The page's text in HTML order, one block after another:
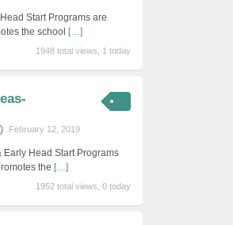
Start Programs are
the school […]
1948 total views, 1 today
February 12, 2019
Head Start Programs
the […]
1952 total views, 0 today